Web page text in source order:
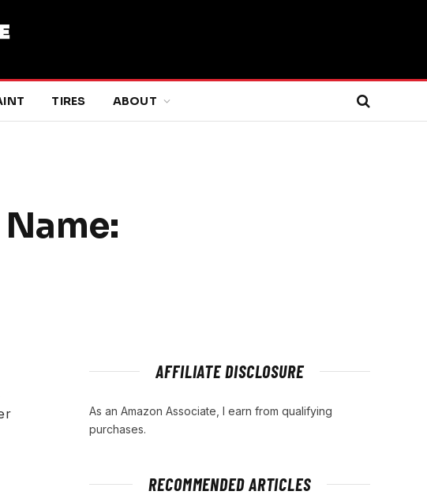
TIRES ABOUT
AFFILIATE DISCLOSURE
As an Amazon Associate, I earn from qualifying
purchases.
RECOMMENDED ARTICLES